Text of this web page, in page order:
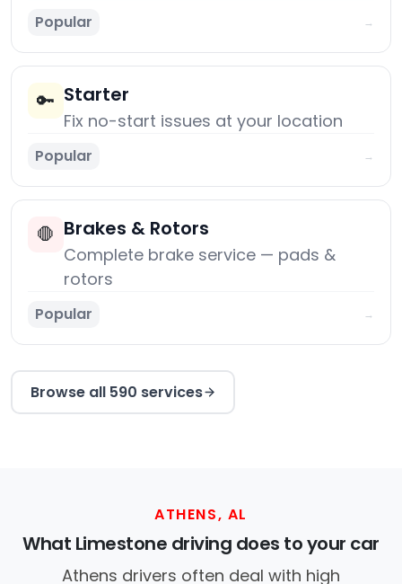
Popular →
🔑 Starter
Fix no-start issues at your location
Popular →
🛑 Brakes & Rotors
Complete brake service — pads &
rotors
Popular →
Browse all 590 services
ATHENS, AL
What Limestone driving does to your car
Athens drivers often deal with high